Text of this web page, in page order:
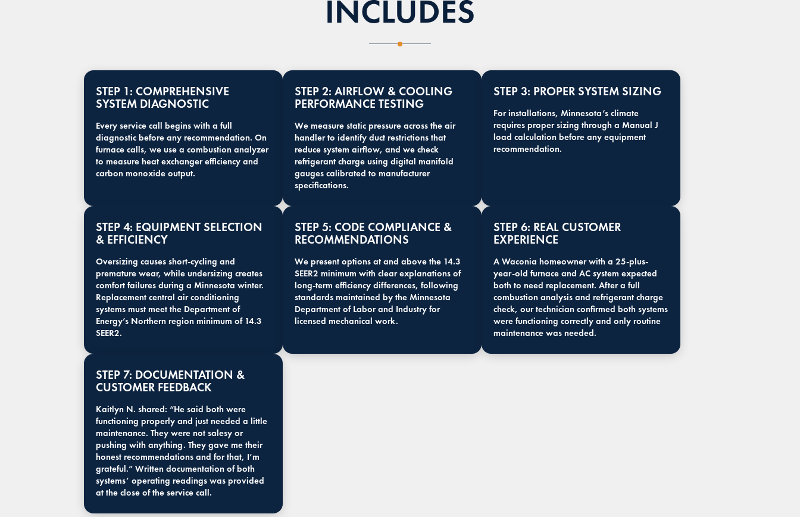
INCLUDES
STEP 1: COMPREHENSIVE
SYSTEM DIAGNOSTIC
Every service call begins with a full
diagnostic before any recommendation. On
furnace calls, we use a combustion analyzer
to measure heat exchanger efficiency and
carbon monoxide output.
STEP 2: AIRFLOW & COOLING
PERFORMANCE TESTING
We measure static pressure across the air
handler to identify duct restrictions that
reduce system airflow, and we check
refrigerant charge using digital manifold
gauges calibrated to manufacturer
specifications.
STEP 3: PROPER SYSTEM SIZING
For installations, Minnesota’s climate
requires proper sizing through a Manual J
load calculation before any equipment
recommendation.
STEP 4: EQUIPMENT SELECTION
& EFFICIENCY
Oversizing causes short-cycling and
premature wear, while undersizing creates
comfort failures during a Minnesota winter.
Replacement central air conditioning
systems must meet the Department of
Energy’s Northern region minimum of 14.3
SEER2.
STEP 5: CODE COMPLIANCE &
RECOMMENDATIONS
We present options at and above the 14.3
SEER2 minimum with clear explanations of
long-term efficiency differences, following
standards maintained by the Minnesota
Department of Labor and Industry for
licensed mechanical work.
STEP 6: REAL CUSTOMER
EXPERIENCE
A Waconia homeowner with a 25-plus-
year-old furnace and AC system expected
both to need replacement. After a full
combustion analysis and refrigerant charge
check, our technician confirmed both systems
were functioning correctly and only routine
maintenance was needed.
STEP 7: DOCUMENTATION &
CUSTOMER FEEDBACK
Kaitlyn N. shared: “He said both were
functioning properly and just needed a little
maintenance. They were not salesy or
pushing with anything. They gave me their
honest recommendations and for that, I’m
grateful.” Written documentation of both
systems’ operating readings was provided
at the close of the service call.